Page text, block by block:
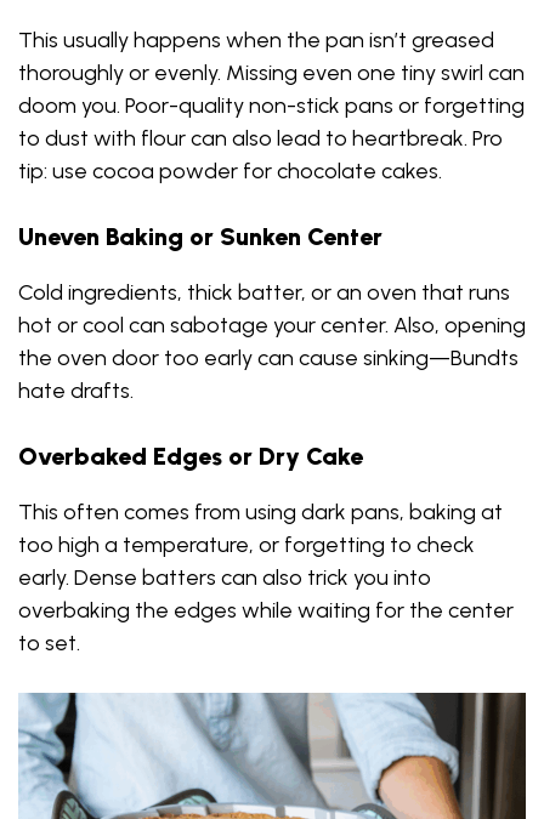
This usually happens when the pan isn’t greased
thoroughly or evenly. Missing even one tiny swirl can
doom you. Poor-quality non-stick pans or forgetting
to dust with flour can also lead to heartbreak. Pro
tip: use cocoa powder for chocolate cakes.
Uneven Baking or Sunken Center
Cold ingredients, thick batter, or an oven that runs
hot or cool can sabotage your center. Also, opening
the oven door too early can cause sinking—Bundts
hate drafts.
Overbaked Edges or Dry Cake
This often comes from using dark pans, baking at
too high a temperature, or forgetting to check
early. Dense batters can also trick you into
overbaking the edges while waiting for the center
to set.